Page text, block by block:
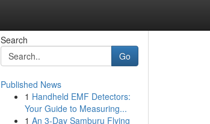
Search
Go
Published News
1 Handheld EMF Detectors:
Your Guide to Measuring...
1 An 3-Day Samburu Flying